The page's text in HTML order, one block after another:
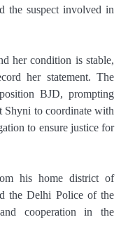
the suspect involved in
her condition is stable,
her statement. The
BJD, prompting
to coordinate with
to ensure justice for
his home district of
the Delhi Police of the
cooperation in the